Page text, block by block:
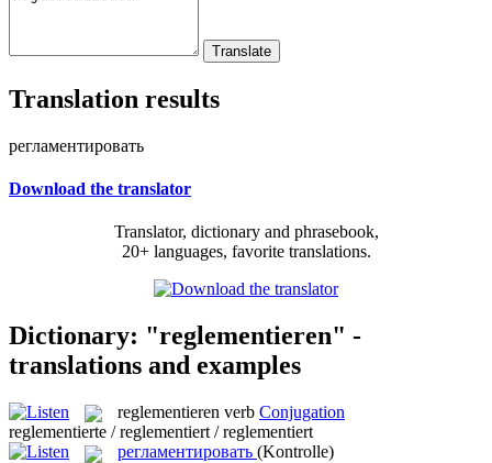
Translation results
регламентировать
Download the translator
Translator, dictionary and phrasebook,
20+ languages, favorite translations.
Dictionary: "reglementieren" -
translations and examples
reglementieren verb Conjugation
reglementierte / reglementiert / reglementiert
регламентировать (Kontrolle)